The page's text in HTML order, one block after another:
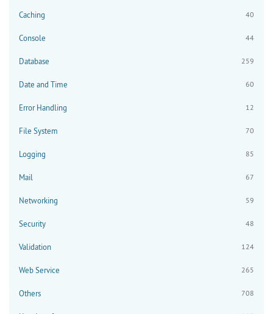
Caching 40
Console 44
Database 259
Date and Time 60
Error Handling 12
File System 70
Logging 85
Mail 67
Networking 59
Security 48
Validation 124
Web Service 265
Others 708